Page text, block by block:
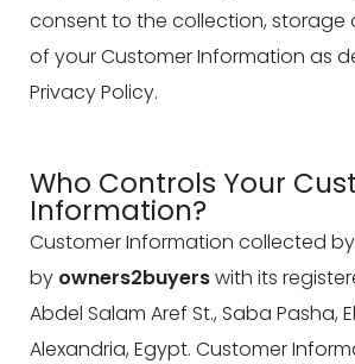
consent to the collection, storage
of your Customer Information as
Privacy Policy.
Who Controls Your
Information?
Customer Information collected
by owners2buyerswith its
Abdel Salam Aref St., Saba Pasha, El
Alexandria, Egypt. Customer